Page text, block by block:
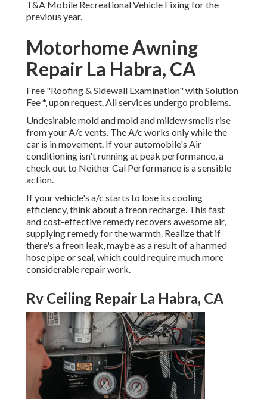
T&A Mobile Recreational Vehicle Fixing for the
previous year.
Motorhome Awning
Repair La Habra, CA
Free "Roofing & Sidewall Examination" with Solution
Fee *, upon request. All services undergo problems.
Undesirable mold and mold and mildew smells rise
from your A/c vents. The A/c works only while the
car is in movement. If your automobile's Air
conditioning isn't running at peak performance, a
check out to Neither Cal Performance is a sensible
action.
If your vehicle's a/c starts to lose its cooling
efficiency, think about a freon recharge. This fast
and cost-effective remedy recovers awesome air,
supplying remedy for the warmth. Realize that if
there's a freon leak, maybe as a result of a harmed
hose pipe or seal, which could require much more
considerable repair work.
Rv Ceiling Repair La Habra, CA